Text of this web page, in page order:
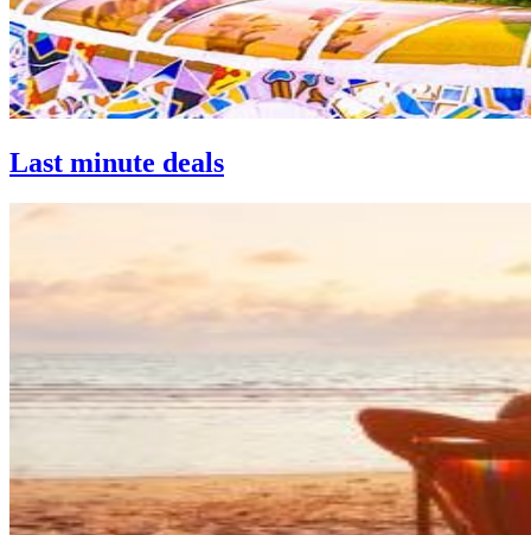
Last minute deals